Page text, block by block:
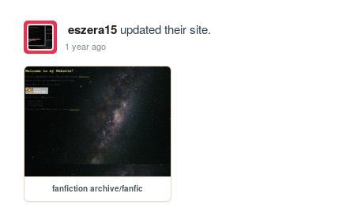
eszera15updated their site.
1 year ago
fanfiction archive/fanfic